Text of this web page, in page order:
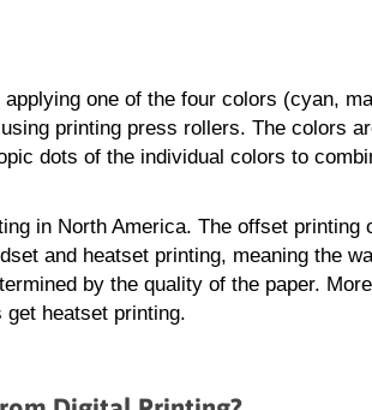
one of the four colors (cyan,
printing press rollers. The colors
dots of the individual colors to
in North America. The offset printing
and heatset printing, meaning the
by the quality of the paper.
heatset printing.